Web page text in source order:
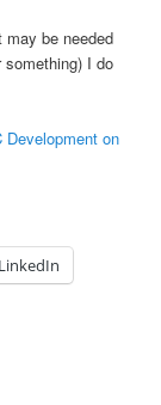
be needed
something) I do
Development on
LinkedIn